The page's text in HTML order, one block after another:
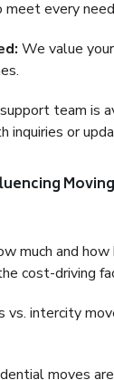
every
We value
team is
inquiries or
much and
cost-driving
vs. intercity
moves